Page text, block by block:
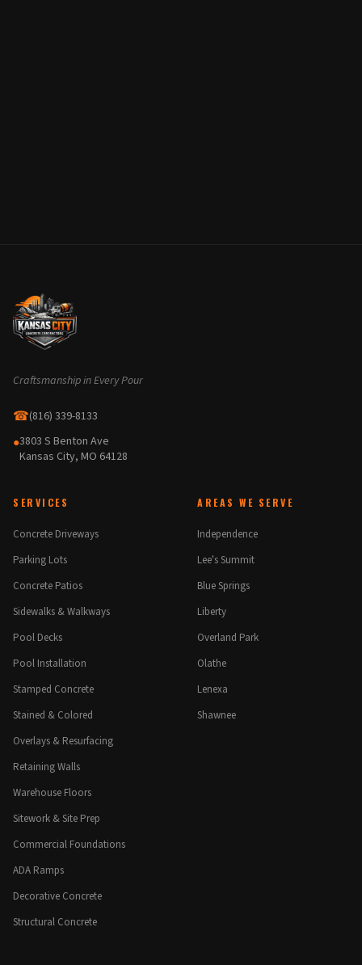
Craftsmanship in Every Pour
☎(816) 339-8133
●3803 S Benton Ave
Kansas City, MO 64128
SERVICES
Concrete Driveways
Parking Lots
Concrete Patios
Sidewalks & Walkways
Pool Decks
Pool Installation
Stamped Concrete
Stained & Colored
Overlays & Resurfacing
Retaining Walls
Warehouse Floors
Sitework & Site Prep
Commercial Foundations
ADA Ramps
Decorative Concrete
Structural Concrete
AREAS WE SERVE
Independence
Lee's Summit
Blue Springs
Liberty
Overland Park
Olathe
Lenexa
Shawnee